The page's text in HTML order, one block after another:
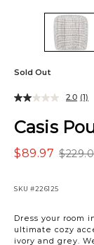
Sold Out
Casis
$89.97
SKU #226125
Dress your room
ultimate cozy
ivory and grey.
2.0 (1)